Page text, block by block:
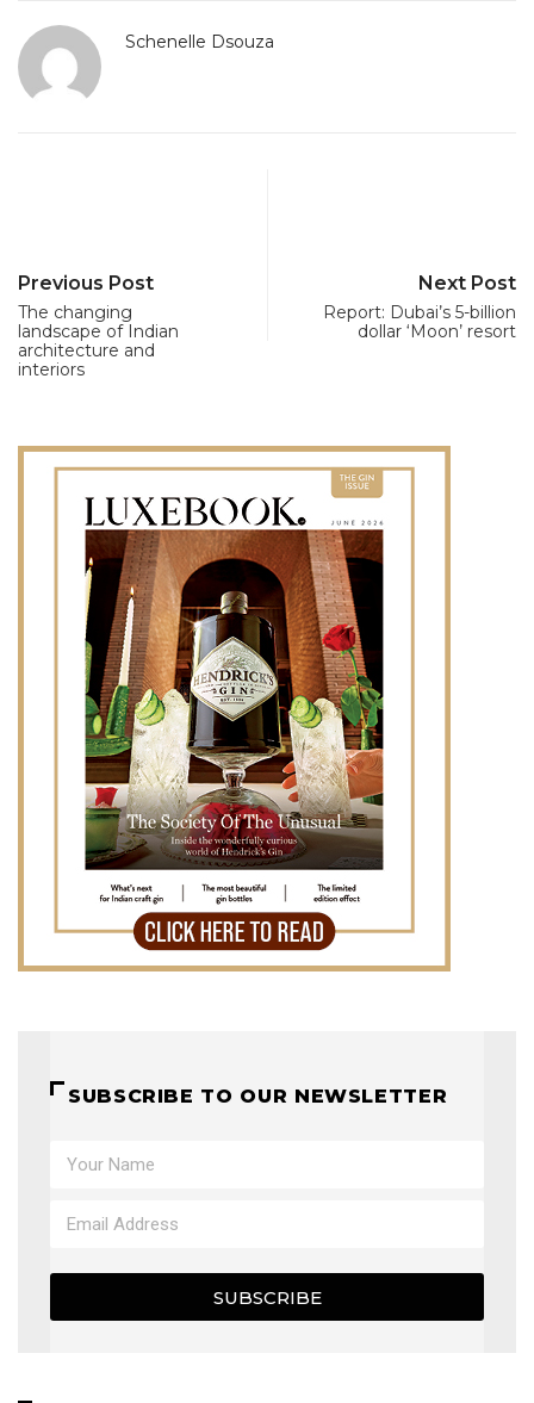
Schenelle Dsouza
Previous Post
The changing
landscape of Indian
architecture and
interiors
Next Post
Report: Dubai’s 5-billion
dollar ‘Moon’ resort
SUBSCRIBE TO OUR NEWSLETTER
SUBSCRIBE